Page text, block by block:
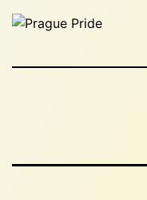
Prague